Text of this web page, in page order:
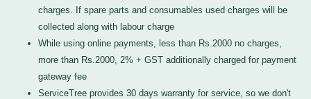
charges. If spare parts and consumables used charges will be
collected along with labour charge
While using online payments, less than Rs.2000 no charges,
more than Rs.2000, 2% + GST additionally charged for payment
gateway fee
ServiceTree provides 30 days warranty for service, so we don't